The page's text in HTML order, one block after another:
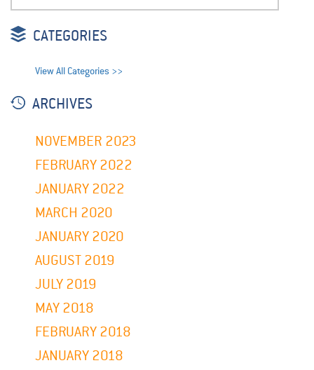
CATEGORIES
View All Categories >>
ARCHIVES
NOVEMBER 2023
FEBRUARY 2022
JANUARY 2022
MARCH 2020
JANUARY 2020
AUGUST 2019
JULY 2019
MAY 2018
FEBRUARY 2018
JANUARY 2018